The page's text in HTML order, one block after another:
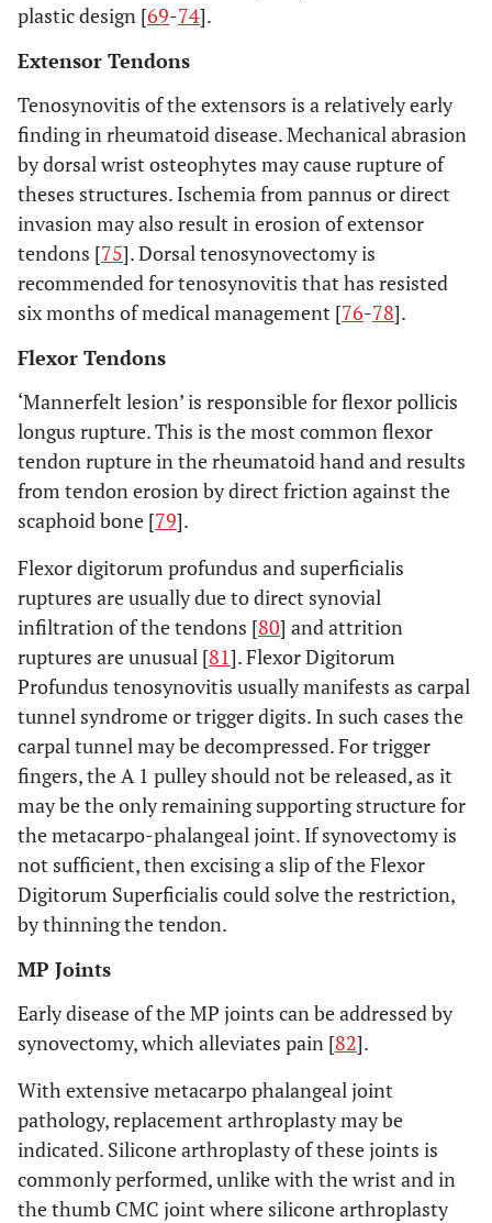
plastic design [69-74].
Extensor Tendons
Tenosynovitis of the extensors is a relatively early
finding in rheumatoid disease. Mechanical abrasion
by dorsal wrist osteophytes may cause rupture of
theses structures. Ischemia from pannus or direct
invasion may also result in erosion of extensor
tendons [75]. Dorsal tenosynovectomy is
recommended for tenosynovitis that has resisted
six months of medical management [76-78].
Flexor Tendons
‘Mannerfelt lesion’ is responsible for flexor pollicis
longus rupture. This is the most common flexor
tendon rupture in the rheumatoid hand and results
from tendon erosion by direct friction against the
scaphoid bone [79].
Flexor digitorum profundus and superficialis
ruptures are usually due to direct synovial
infiltration of the tendons [80] and attrition
ruptures are unusual [81]. Flexor Digitorum
Profundus tenosynovitis usually manifests as carpal
tunnel syndrome or trigger digits. In such cases the
carpal tunnel may be decompressed. For trigger
fingers, the A 1 pulley should not be released, as it
may be the only remaining supporting structure for
the metacarpo-phalangeal joint. If synovectomy is
not sufficient, then excising a slip of the Flexor
Digitorum Superficialis could solve the restriction,
by thinning the tendon.
MP Joints
Early disease of the MP joints can be addressed by
synovectomy, which alleviates pain [82].
With extensive metacarpo phalangeal joint
pathology, replacement arthroplasty may be
indicated. Silicone arthroplasty of these joints is
commonly performed, unlike with the wrist and in
the thumb CMC joint where silicone arthroplasty